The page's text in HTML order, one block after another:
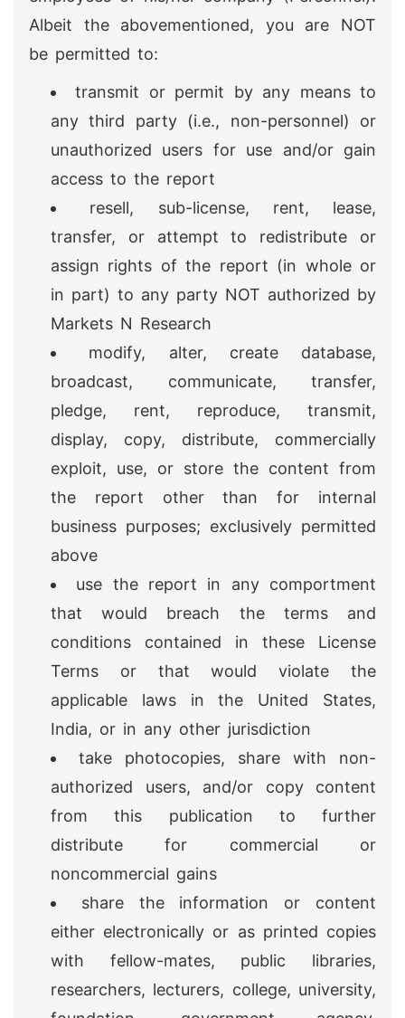
Albeit the abovementioned, you are NOT
be permitted to:
transmit or permit by any means to
any third party (i.e., non-personnel) or
unauthorized users for use and/or gain
access to the report
resell, sub-license, rent, lease,
transfer, or attempt to redistribute or
assign rights of the report (in whole or
in part) to any party NOT authorized by
Markets N Research
modify, alter, create database,
broadcast, communicate, transfer,
pledge, rent, reproduce, transmit,
display, copy, distribute, commercially
exploit, use, or store the content from
the report other than for internal
business purposes; exclusively permitted
above
use the report in any comportment
that would breach the terms and
conditions contained in these License
Terms or that would violate the
applicable laws in the United States,
India, or in any other jurisdiction
take photocopies, share with non-
authorized users, and/or copy content
from this publication to further
distribute for commercial or
noncommercial gains
share the information or content
either electronically or as printed copies
with fellow-mates, public libraries,
researchers, lecturers, college, university,